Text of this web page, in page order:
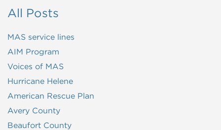
All Posts
MAS service lines
AIM Program
Voices of MAS
Hurricane Helene
American Rescue Plan
Avery County
Beaufort County